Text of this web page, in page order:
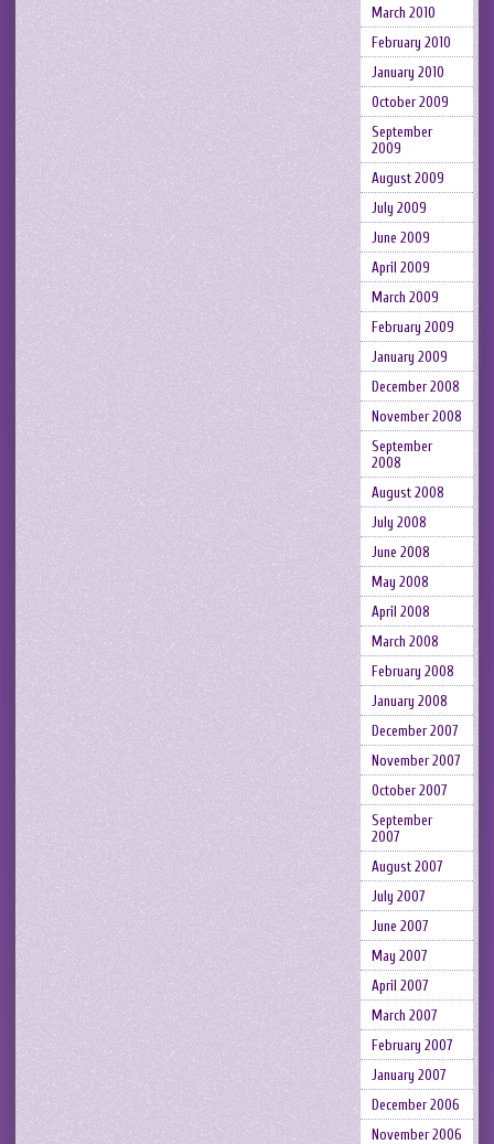
March 2010
February 2010
January 2010
October 2009
September
2009
August 2009
July 2009
June 2009
April 2009
March 2009
February 2009
January 2009
December 2008
November 2008
September
2008
August 2008
July 2008
June 2008
May 2008
April 2008
March 2008
February 2008
January 2008
December 2007
November 2007
October 2007
September
2007
August 2007
July 2007
June 2007
May 2007
April 2007
March 2007
February 2007
January 2007
December 2006
November 2006